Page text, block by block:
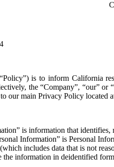
Policy”) is to inform California
the“Company”, “our” or “
our main Privacy Policy located
” is information that identifies,
Information” is Personal I
includes data that is not
information in deidentified